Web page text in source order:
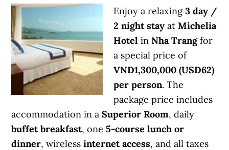
Enjoy a relaxing3 day /
2 night stay atMichelia
Hotel inNha Trangfor
a special price of
VND1,300,000 (USD62)
per person. The
package price includes
accommodation in aSuperior Room, daily
buffet breakfast, one5-course lunch or
dinner, wirelessinternet access, and all taxes